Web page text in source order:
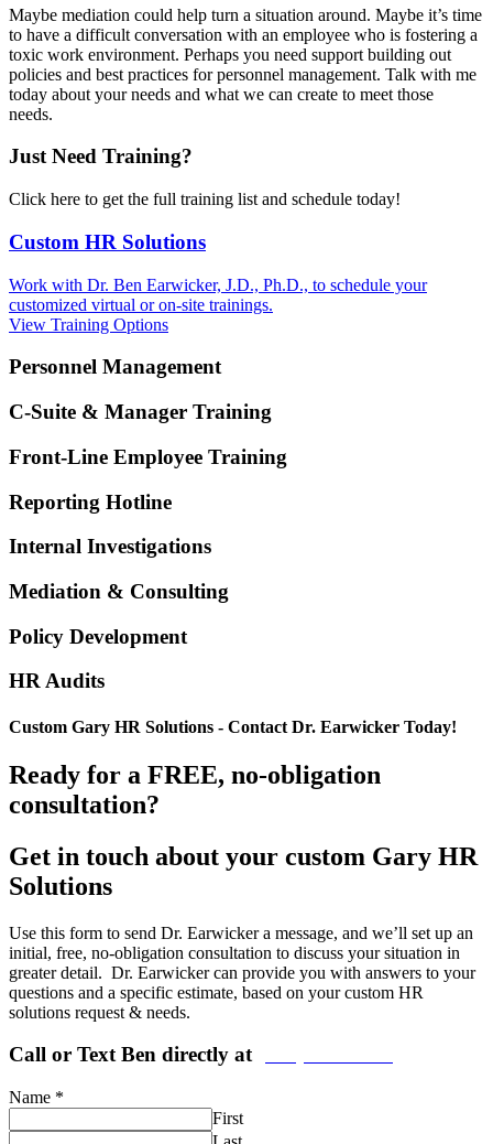
Maybe mediation could help turn a situation around. Maybe it’s time
to have a difficult conversation with an employee who is fostering a
toxic work environment. Perhaps you need support building out
policies and best practices for personnel management. Talk with me
today about your needs and what we can create to meet those
needs.
Just Need Training?
Click here to get the full training list and schedule today!
Custom HR Solutions
Work with Dr. Ben Earwicker, J.D., Ph.D., to schedule your
customized virtual or on-site trainings.
View Training Options
Personnel Management
C-Suite & Manager Training
Front-Line Employee Training
Reporting Hotline
Internal Investigations
Mediation & Consulting
Policy Development
HR Audits
Custom Gary HR Solutions - Contact Dr. Earwicker Today!
Ready for a FREE, no-obligation
consultation?
Get in touch about your custom Gary HR
Solutions
Use this form to send Dr. Earwicker a message, and we’ll set up an
initial, free, no-obligation consultation to discuss your situation in
greater detail. Dr. Earwicker can provide you with answers to your
questions and a specific estimate, based on your custom HR
solutions request & needs.
Call or Text Ben directly at
Name *
First